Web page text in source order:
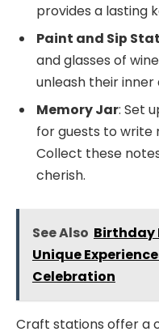
provides a lasting
Paint and Sip
and glasses of
unleash their inner
Memory Jar: Set
for guests to write
Collect these
cherish.
See Also Birthday
Unique
Celebration
Craft stations offer a